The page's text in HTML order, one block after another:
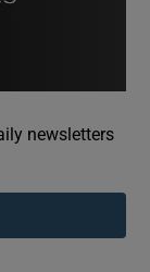
sections
newsletters